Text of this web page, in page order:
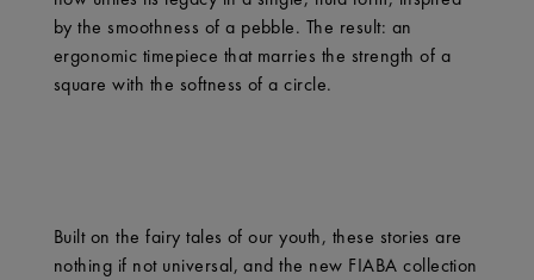
by the smoothness of a pebble. The result: an
ergonomic timepiece that marries the strength of a
square with the softness of a circle.
Built on the fairy tales of our youth, these stories are
nothing if not universal, and the new FIABA collection